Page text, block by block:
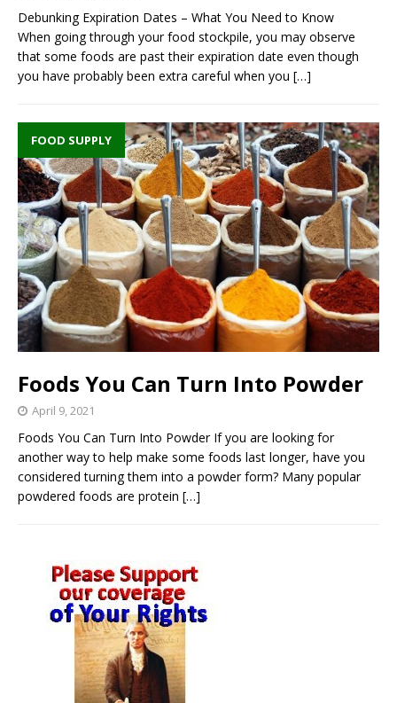
Debunking Expiration Dates – What You Need to Know
When going through your food stockpile, you may observe
that some foods are past their expiration date even though
you have probably been extra careful when you […]
FOOD SUPPLY
Foods You Can Turn Into Powder
April 9, 2021
Foods You Can Turn Into Powder If you are looking for
another way to help make some foods last longer, have you
considered turning them into a powder form? Many popular
powdered foods are protein […]